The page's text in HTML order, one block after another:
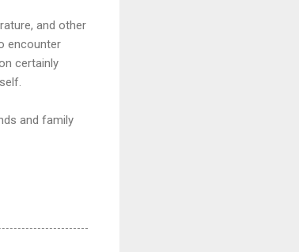
and other
encounter
certainly
and family